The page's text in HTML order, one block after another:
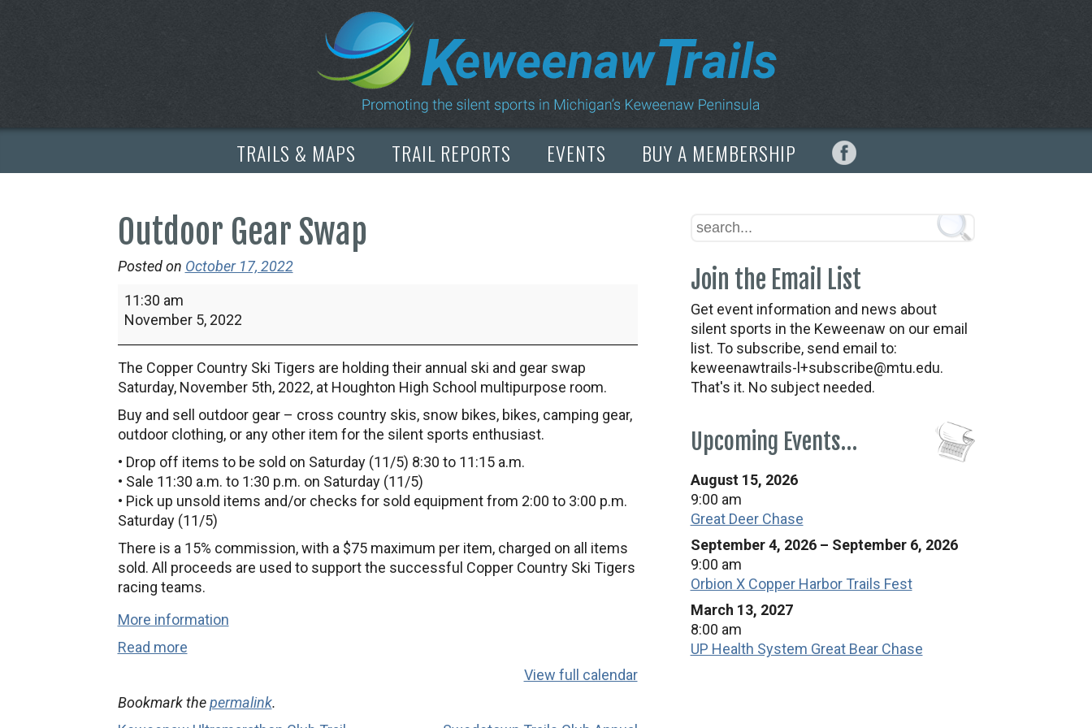
TRAILS & MAPS TRAIL REPORTS EVENTS BUY A MEMBERSHIP
Outdoor Gear Swap
Posted on October 17, 2022
Outdoor
Gear
11:30 am
November 5, 2022
The Copper Country Ski Tigers are holding their annual ski and gear swap
Saturday, November 5th, 2022, at Houghton High School multipurpose room.
Buy and sell outdoor gear – cross country skis, snow bikes, bikes, camping gear,
outdoor clothing, or any other item for the silent sports enthusiast.
• Drop off items to be sold on Saturday (11/5) 8:30 to 11:15 a.m.
• Sale 11:30 a.m. to 1:30 p.m. on Saturday (11/5)
• Pick up unsold items and/or checks for sold equipment from 2:00 to 3:00 p.m.
Saturday (11/5)
There is a 15% commission, with a $75 maximum per item, charged on all items
sold. All proceeds are used to support the successful Copper Country Ski Tigers
racing teams.
More information
Read more
View full calendar
Bookmark thepermalink.
Join the Email List
Get event information and news about
silent sports in the Keweenaw on our email
list. To subscribe, send email to:
keweenawtrails-l+subscribe@mtu.edu.
That's it. No subject needed.
Upcoming Events…
August 15, 2026
9:00 am
Great Deer Chase
September 4, 2026 – September 6, 2026
9:00 am
Orbion X Copper Harbor Trails Fest
March 13, 2027
8:00 am
UP Health System Great Bear Chase